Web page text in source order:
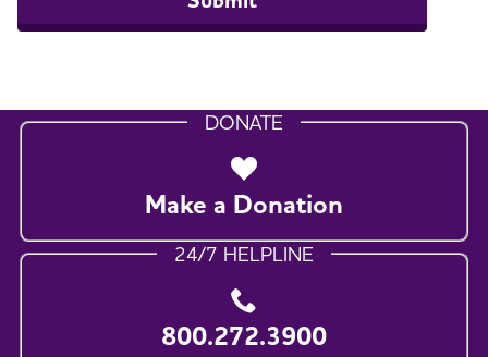
DONATE
Make a Donation
24/7 HELPLINE
800.272.3900